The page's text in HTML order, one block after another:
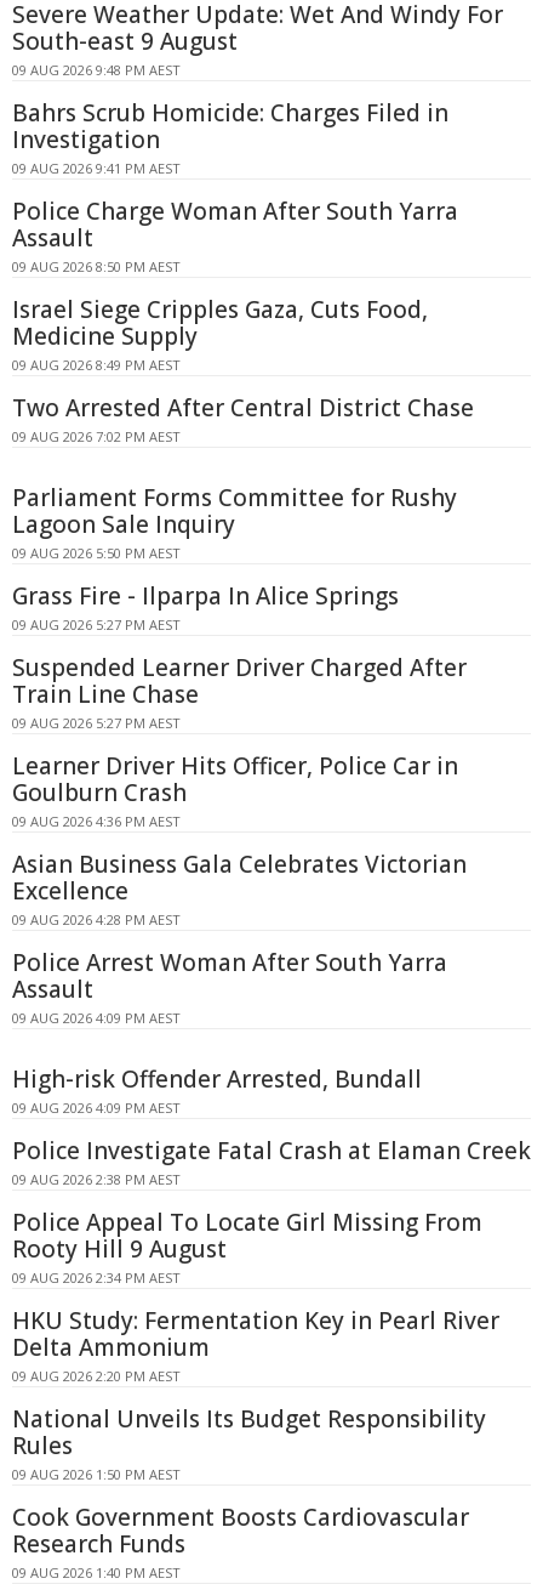
Severe Weather Update: Wet And Windy For
South-east 9 August
09 AUG 2026 9:48 PM AEST
Bahrs Scrub Homicide: Charges Filed in
Investigation
09 AUG 2026 9:41 PM AEST
Police Charge Woman After South Yarra
Assault
09 AUG 2026 8:50 PM AEST
Israel Siege Cripples Gaza, Cuts Food,
Medicine Supply
09 AUG 2026 8:49 PM AEST
Two Arrested After Central District Chase
09 AUG 2026 7:02 PM AEST
Parliament Forms Committee for Rushy
Lagoon Sale Inquiry
09 AUG 2026 5:50 PM AEST
Grass Fire - Ilparpa In Alice Springs
09 AUG 2026 5:27 PM AEST
Suspended Learner Driver Charged After
Train Line Chase
09 AUG 2026 5:27 PM AEST
Learner Driver Hits Officer, Police Car in
Goulburn Crash
09 AUG 2026 4:36 PM AEST
Asian Business Gala Celebrates Victorian
Excellence
09 AUG 2026 4:28 PM AEST
Police Arrest Woman After South Yarra
Assault
09 AUG 2026 4:09 PM AEST
High-risk Offender Arrested, Bundall
09 AUG 2026 4:09 PM AEST
Police Investigate Fatal Crash at Elaman Creek
09 AUG 2026 2:38 PM AEST
Police Appeal To Locate Girl Missing From
Rooty Hill 9 August
09 AUG 2026 2:34 PM AEST
HKU Study: Fermentation Key in Pearl River
Delta Ammonium
09 AUG 2026 2:20 PM AEST
National Unveils Its Budget Responsibility
Rules
09 AUG 2026 1:50 PM AEST
Cook Government Boosts Cardiovascular
Research Funds
09 AUG 2026 1:40 PM AEST